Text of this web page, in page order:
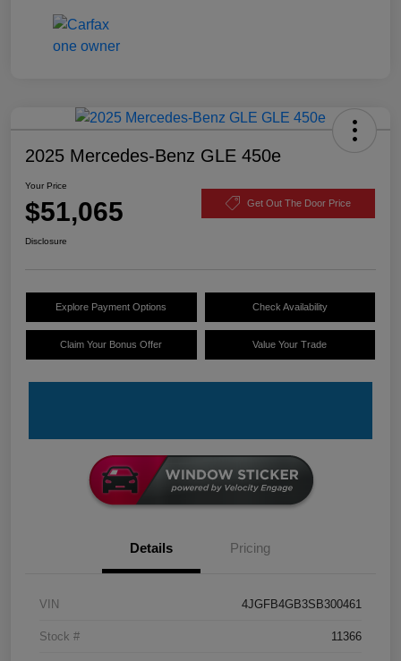
2025 Mercedes-Benz GLE 450e
Your Price
$51,065 Get Out The Door Price
Disclosure
Explore Payment Options Check Availability
Claim Your Bonus Offer Value Your Trade
Details Pricing
VIN 4JGFB4GB3SB300461
Stock # 11366